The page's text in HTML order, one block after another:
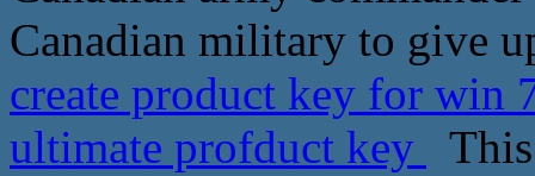
Canadian military to give
create product key for win
ultimate profduct key